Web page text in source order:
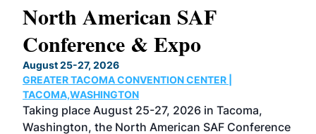
North American SAF
Conference & Expo
August 25-27, 2026
GREATER TACOMA CONVENTION CENTER |
TACOMA,WASHINGTON
Taking place August 25-27, 2026 in Tacoma,
Washington, the North American SAF Conference